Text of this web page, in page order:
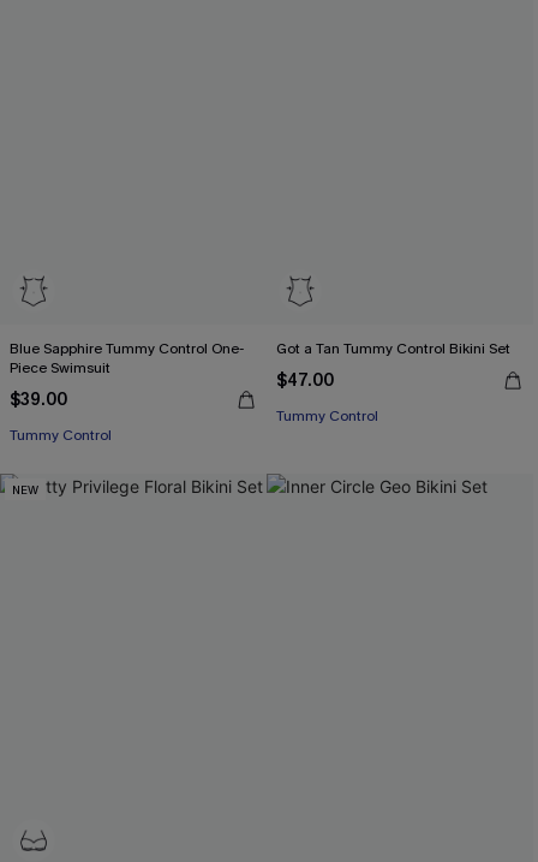
Blue Sapphire Tummy Control One-
Piece Swimsuit
$39.00
Tummy Control
Got a Tan Tummy Control Bikini Set
$47.00
Tummy Control
NEW